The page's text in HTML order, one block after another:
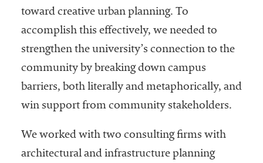
toward creative urban planning. To
accomplish this effectively, we needed to
strengthen the university’s connection to the
community by breaking down campus
barriers, both literally and metaphorically, and
win support from community stakeholders.
We worked with two consulting firms with
architectural and infrastructure planning